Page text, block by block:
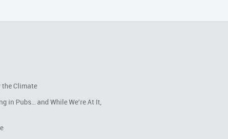
the Climate
in Pubs… and While We’re At It,